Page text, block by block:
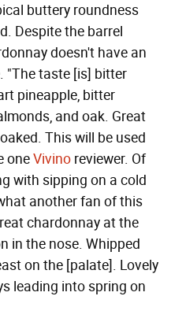
buttery roundness
Despite the barrel
doesn't have an
"The taste [is] bitter
pineapple, bitter
and oak. Great
This will be used
oneVivino reviewer. Of
with sipping on a cold
another fan of this
chardonnay at the
in the nose. Whipped
on the [palate]. Lovely
leading into spring on